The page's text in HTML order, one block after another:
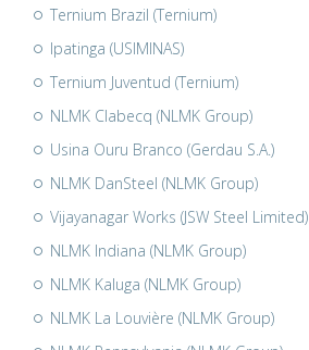
Ternium Brazil (Ternium)
Ipatinga (USIMINAS)
Ternium Juventud (Ternium)
NLMK Clabecq (NLMK Group)
Usina Ouru Branco (Gerdau S.A.)
NLMK DanSteel (NLMK Group)
Vijayanagar Works (JSW Steel Limited)
NLMK Indiana (NLMK Group)
NLMK Kaluga (NLMK Group)
NLMK La Louvière (NLMK Group)